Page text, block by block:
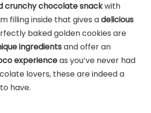
crunchy chocolate snackwith
filling inside that gives adelicious
baked golden cookies are
ingredientsand offer an
experienceas you’ve never had
lovers, these are indeed a
have.